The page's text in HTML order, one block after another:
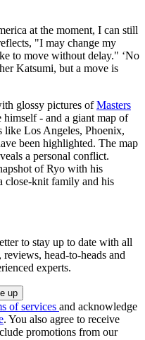
at the moment, I can still
"I may change my
to move without delay." ‘No
Katsumi, but a move is
glossy pictures ofMasters
himself - and a giant map of
like Los Angeles, Phoenix,
been highlighted. The map
a personal conflict.
of Ryo with his
close-knit family and his
to stay up to date with all
head-to-heads and
experts.
of services and acknowledge
. You also agree to receive
promotions from our